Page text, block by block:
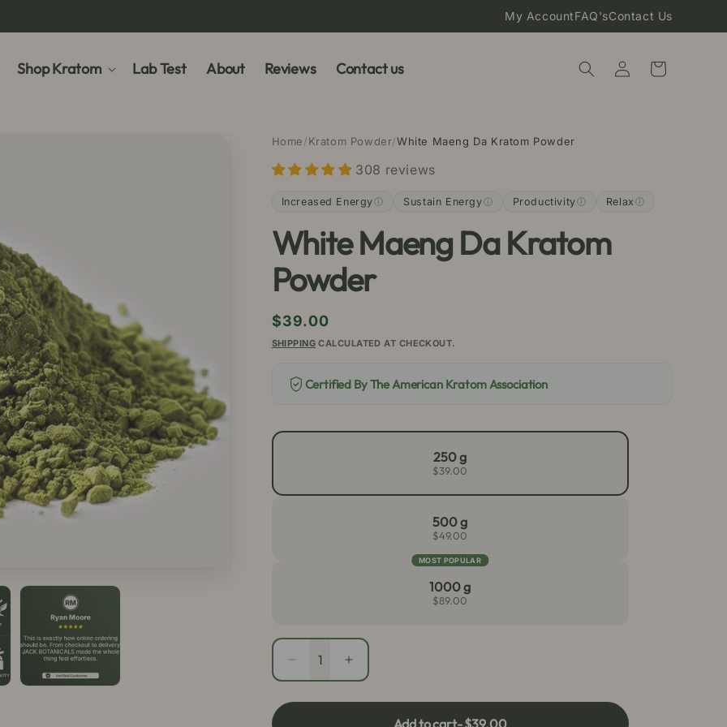
My AccountFAQ'sContact Us
Shop Kratom Lab Test About Reviews Contact us
Log
in
Cart
Home/Kratom Powder/White Maeng Da Kratom Powder
308 reviews
Increased Energy Sustain Energy Productivity Relax
White Maeng Da Kratom
Powder
Regular
price
$39.00
SHIPPING CALCULATED AT CHECKOUT.
Certified By The American Kratom Association
250 g
$39.00
500 g
$49.00
MOST POPULAR
1000 g
$89.00
Quantity
Decrease
quantity
for
Increase
quantity
for
Add to cart- $39.00